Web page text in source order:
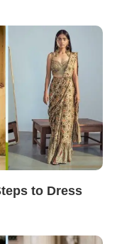
to Dress